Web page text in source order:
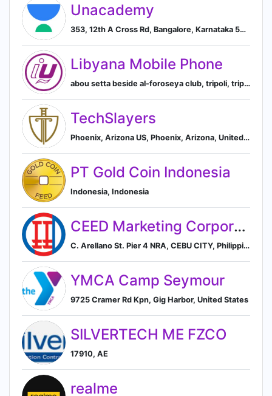
Unacademy
353, 12th A Cross Rd, Bangalore, Karnataka 560038, IN, Bengaluru, Karnataka, India
Libyana Mobile Phone
abou setta beside al-foroseya club, tripoli, tripoli district, libya, Tripoli, Tripoli District, Libya
TechSlayers
Phoenix, Arizona US, Phoenix, Arizona, United States
PT Gold Coin Indonesia
Indonesia, Indonesia
CEED Marketing Corporation
C. Arellano St. Pier 4 NRA, CEBU CITY, Philippines
YMCA Camp Seymour
9725 Cramer Rd Kpn, Gig Harbor, United States
SILVERTECH ME FZCO
17910, AE
realme